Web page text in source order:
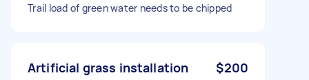
Trail load of green water needs to be chipped
Artificial grass installation $200